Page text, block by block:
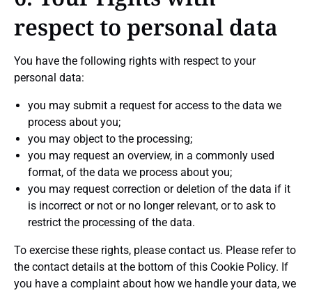
respect to personal data
You have the following rights with respect to your
personal data:
you may submit a request for access to the data we
process about you;
you may object to the processing;
you may request an overview, in a commonly used
format, of the data we process about you;
you may request correction or deletion of the data if it
is incorrect or not or no longer relevant, or to ask to
restrict the processing of the data.
To exercise these rights, please contact us. Please refer to
the contact details at the bottom of this Cookie Policy. If
you have a complaint about how we handle your data, we